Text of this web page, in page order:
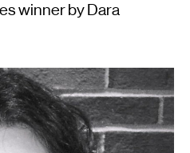
winner by Dara